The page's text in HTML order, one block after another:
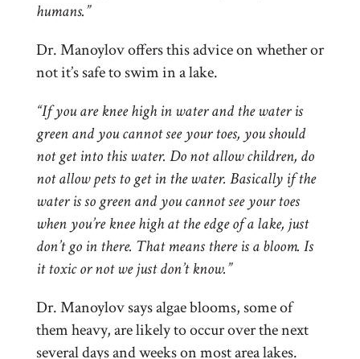
humans.”
Dr. Manoylov offers this advice on whether or
not it’s safe to swim in a lake.
“If you are knee high in water and the water is
green and you cannot see your toes, you should
not get into this water. Do not allow children, do
not allow pets to get in the water. Basically if the
water is so green and you cannot see your toes
when you’re knee high at the edge of a lake, just
don’t go in there. That means there is a bloom. Is
it toxic or not we just don’t know.”
Dr. Manoylov says algae blooms, some of
them heavy, are likely to occur over the next
several days and weeks on most area lakes.